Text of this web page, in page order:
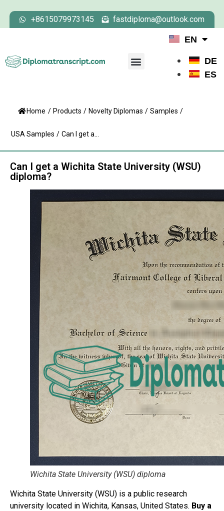
+8615079973145 fastdiploma@outlook.com
EN
DE
ES
Home / Products / Novelty Diplomas / Samples /
USA Samples / Can I get a...
Can I get a Wichita State University (WSU)
diploma?
Wichita State University (WSU) diploma
Wichita State University (WSU) is a public research
university located in Wichita, Kansas, United States. Buy a